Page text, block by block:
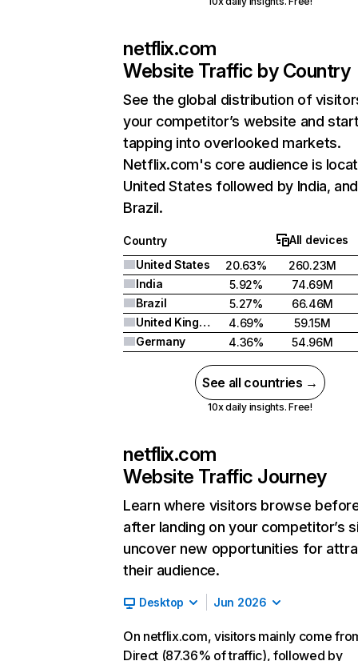
netflix.com
Website Traffic by Country
See the global distribution of
your competitor’s website and
tapping into overlooked markets.
Netflix.com's core audience is
United States followed by India, and
Brazil.
Country
All devices
United States
20.63%
260.23M
India
5.92%
74.69M
Brazil
5.27%
66.46M
United Kingdom
4.69%
59.15M
Germany
4.36% 54.96M
See all countries →
10x daily insights. Free!
netflix.com
Website Traffic Journey
Learn where visitors browse
after landing on your competitor’s
uncover new opportunities for
their audience.
Desktop Jun 2026
On netflix.com, visitors mainly come
Direct (87.36% of traffic), followed by